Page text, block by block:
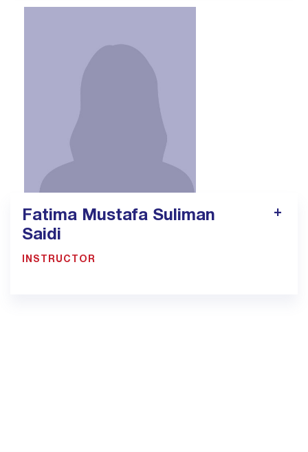
pt11.jed@bmc.edu.sa
Fatima Mustafa Suliman
Saidi
INSTRUCTOR